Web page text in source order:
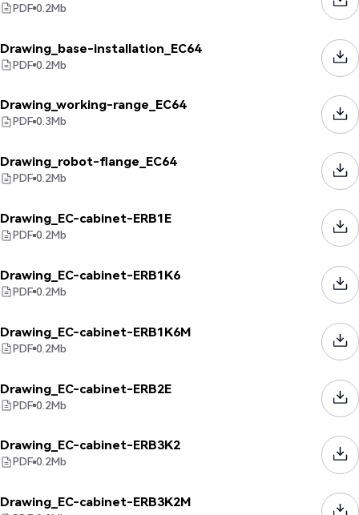
PDF 0.2Mb
Drawing_base-installation_EC64
PDF 0.2Mb
Drawing_working-range_EC64
PDF 0.3Mb
Drawing_robot-flange_EC64
PDF 0.2Mb
Drawing_EC-cabinet-ERB1E
PDF 0.2Mb
Drawing_EC-cabinet-ERB1K6
PDF 0.2Mb
Drawing_EC-cabinet-ERB1K6M
PDF 0.2Mb
Drawing_EC-cabinet-ERB2E
PDF 0.2Mb
Drawing_EC-cabinet-ERB3K2
PDF 0.2Mb
Drawing_EC-cabinet-ERB3K2M